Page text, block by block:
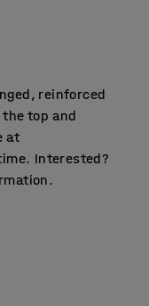
reinforced
top and
at
Interested?